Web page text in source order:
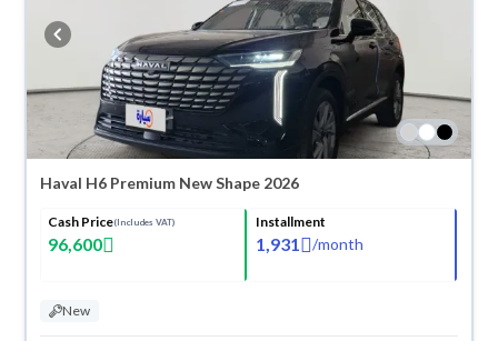
Haval H6 Premium New Shape 2026
Cash Price(Includes VAT)
96,600
Installment
1,931 /month
New